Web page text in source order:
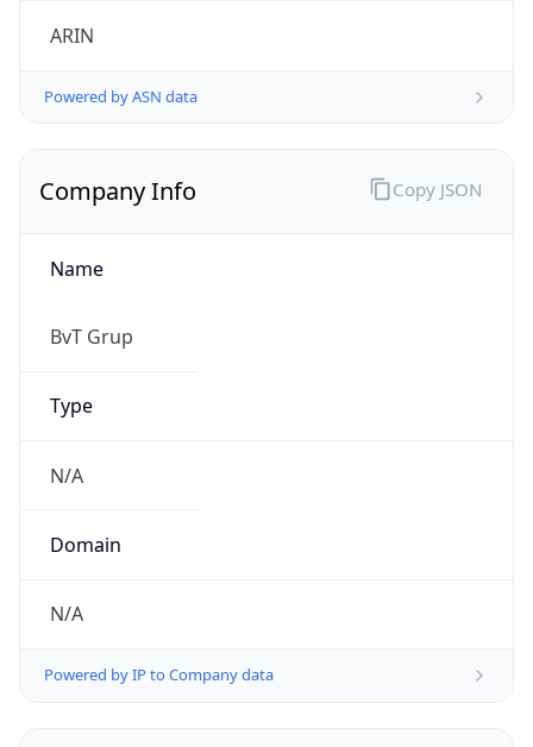
ARIN
Powered by ASN data
Company Info
Name
BvT Grup
Type
N/A
Domain
N/A
Powered by IP to Company data
Copy JSON